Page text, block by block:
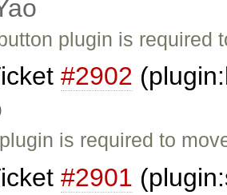
plugin is required
#2902
is required to
#2901